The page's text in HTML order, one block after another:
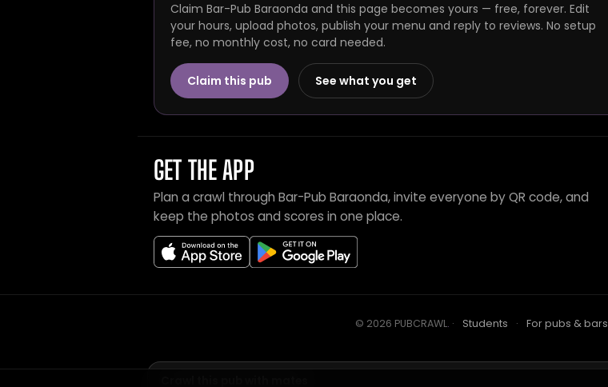
Claim Bar-Pub Baraonda and this page becomes yours — free, forever. Edit
your hours, upload photos, publish your menu and reply to reviews. No setup
fee, no monthly cost, no card needed.
Claim this pub See what you get
GET THE APP
Plan a crawl through Bar-Pub Baraonda, invite everyone by QR code, and
keep the photos and scores in one place.
© 2026 PUBCRAWL. · Students · For pubs & bars